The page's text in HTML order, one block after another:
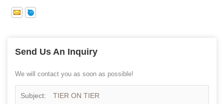
Send Us An Inquiry
We will contact you as soon as possible!
Subject: TIER ON TIER